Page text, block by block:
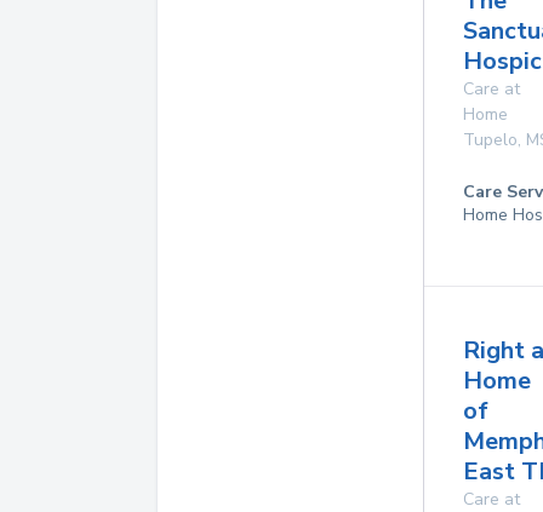
Care at
Home
Tupelo,
Care
Home
Right
Home
of
East
Care at